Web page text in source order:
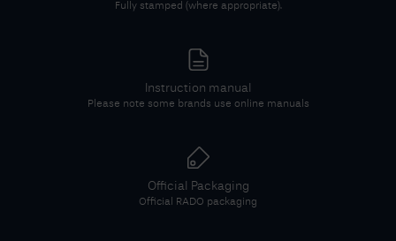
Fully stamped (where appropriate).
Instruction manual
Please note some brands use online manuals
Official Packaging
Official RADO packaging